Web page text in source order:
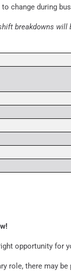
change during
breakdowns will
opportunity for
role, there may